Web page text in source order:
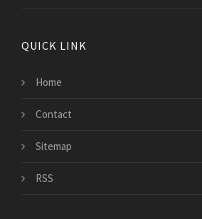
QUICK LINK
Home
Contact
Sitemap
RSS